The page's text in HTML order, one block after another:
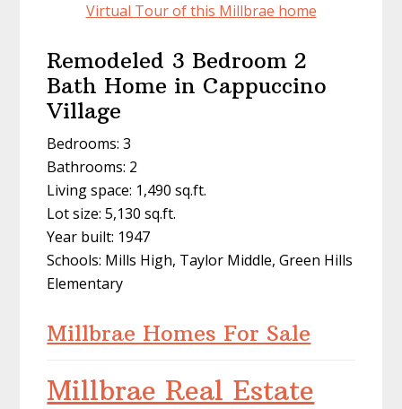
Virtual Tour of this Millbrae home
Remodeled 3 Bedroom 2
Bath Home in Cappuccino
Village
Bedrooms: 3
Bathrooms: 2
Living space: 1,490 sq.ft.
Lot size: 5,130 sq.ft.
Year built: 1947
Schools: Mills High, Taylor Middle, Green Hills
Elementary
Millbrae Homes For Sale
Millbrae Real Estate